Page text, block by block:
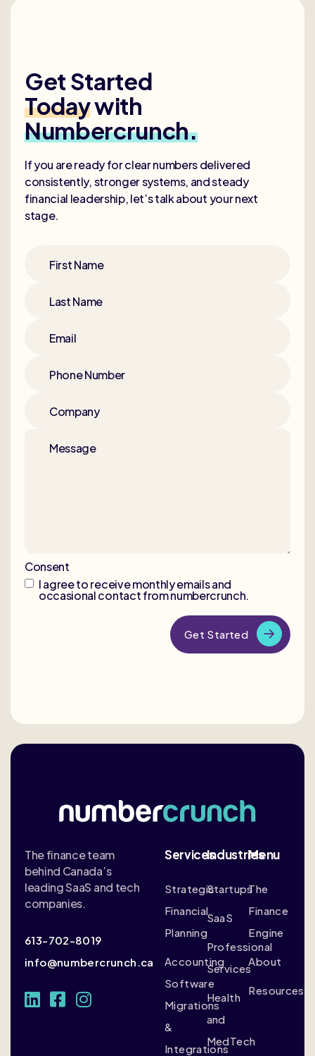
Get Started
Todaywith
Numbercrunch.
If you are ready for clear numbers delivered
consistently, stronger systems, and steady
financial leadership, let’s talk about your next
stage.
First Name
Last Name
Email
Phone Number
Company
Message
Consent
I agree to receive monthly emails and
occasional contact from numbercrunch.
The finance team
behind Canada’s
leading SaaS and tech
companies.
613-702-8019
info@numbercrunch.ca
Services
Strategic
Financial
Planning
Accounting
Software
Migrations
&
Integrations
Industries
Startups
SaaS
Professional
Services
Health
and
MedTech
Menu
The
Finance
Engine
About
Resources